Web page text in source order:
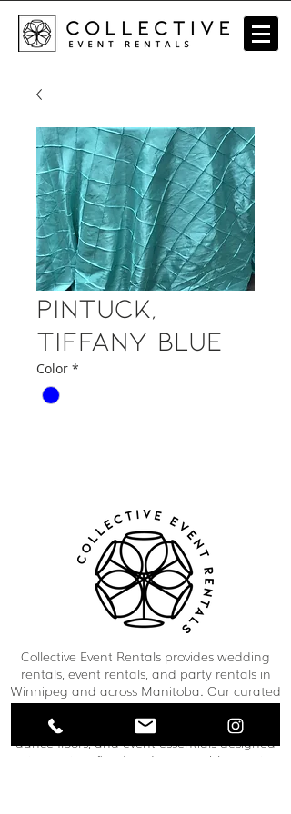
Pintuck,
Tiffany Blue
Color *
Collective Event Rentals provides wedding
rentals, event rentals, and party rentals in
Winnipeg and across Manitoba. Our curated
inventory includes chairs, tables, linens,
tableware, décor, lounge furniture, bars,
dance floors, and event essentials designed
to create refined and memorable event